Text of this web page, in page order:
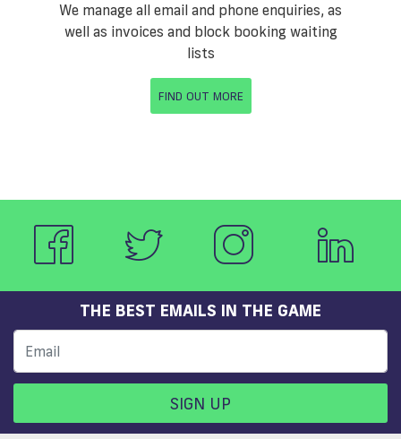
We manage all email and phone enquiries, as
well as invoices and block booking waiting
lists
FIND OUT MORE
THE BEST EMAILS IN THE GAME
SIGN UP